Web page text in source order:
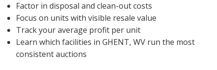
Factor in disposal and clean-out costs
Focus on units with visible resale value
Track your average profit per unit
Learn which facilities in GHENT, WV run the most
consistent auctions